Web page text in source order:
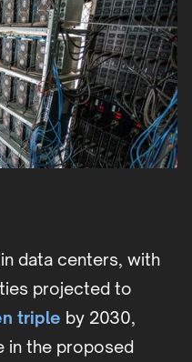
data centers, with
projected to
triple by 2030,
in the proposed